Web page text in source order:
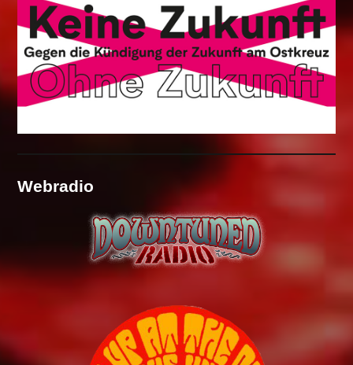
Webradio